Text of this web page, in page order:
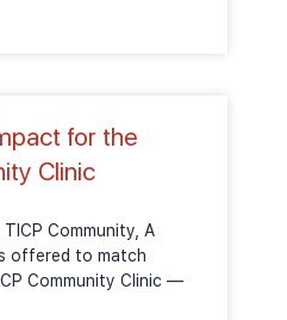
for the
Clinic
Community, A
offered to match
Community Clinic —